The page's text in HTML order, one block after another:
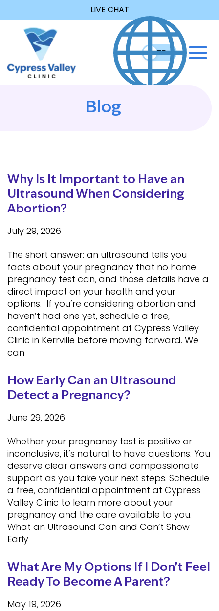
LIVE CHAT
ENES
Blog
Why Is It Important to Have an
Ultrasound When Considering
Abortion?
July 29, 2026
The short answer: an ultrasound tells you
facts about your pregnancy that no home
pregnancy test can, and those details have a
direct impact on your health and your
options. If you’re considering abortion and
haven’t had one yet, schedule a free,
confidential appointment at Cypress Valley
Clinic in Kerrville before moving forward. We
can
How Early Can an Ultrasound
Detect a Pregnancy?
June 29, 2026
Whether your pregnancy test is positive or
inconclusive, it’s natural to have questions. You
deserve clear answers and compassionate
support as you take your next steps. Schedule
a free, confidential appointment at Cypress
Valley Clinic to learn more about your
pregnancy and the care available to you.
What an Ultrasound Can and Can’t Show
Early
What Are My Options If I Don’t Feel
Ready To Become A Parent?
May 19, 2026